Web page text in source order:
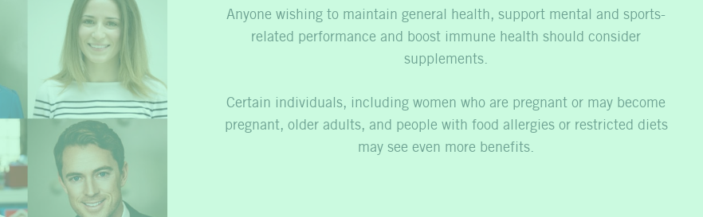
Anyone wishing to maintain general health, support mental and sports-
related performance and boost immune health should consider
supplements.
Certain individuals, including women who are pregnant or may become
pregnant, older adults, and people with food allergies or restricted diets
may see even more benefits.